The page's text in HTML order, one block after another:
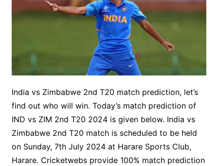
India vs Zimbabwe 2nd T20 match prediction, let’s
find out who will win. Today’s match prediction of
IND vs ZIM 2nd T20 2024 is given below. India vs
Zimbabwe 2nd T20 match is scheduled to be held
on Sunday, 7th July 2024 at Harare Sports Club,
Harare. Cricketwebs provide 100% match prediction